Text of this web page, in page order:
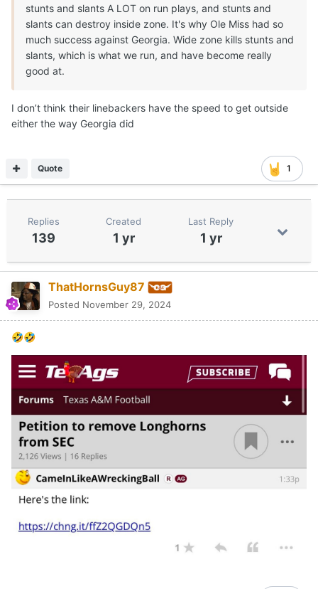
stunts and slants A LOT on run plays, and stunts and
slants can destroy inside zone. It's why Ole Miss had so
much success against Georgia. Wide zone kills stunts and
slants, which is what we run, and have become really
good at.
I don’t think their linebackers have the speed to get outside
either the way Georgia did
1
Quote
Replies
139
Created
1 yr
Last Reply
1 yr
ThatHornsGuy87
Posted November 29, 2024
🤣🤣